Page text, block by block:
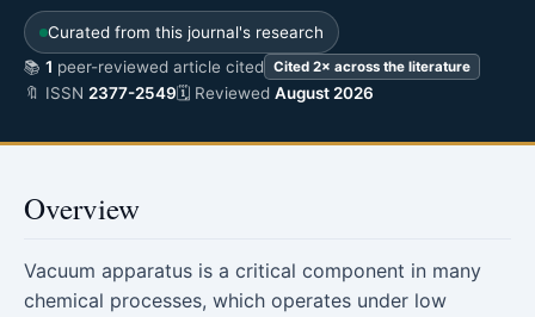
Curated from this journal's research
📚 1 peer-reviewed article cited Cited 2× across the literature
🔖 ISSN 2377-2549🗓 Reviewed August 2026
Overview
Vacuum apparatus is a critical component in many
chemical processes, which operates under low